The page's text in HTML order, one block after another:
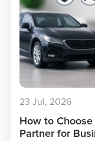
23 Jul, 2026
How to
Partner for